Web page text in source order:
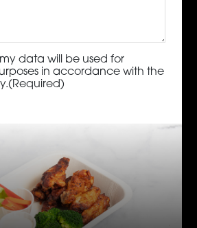
data will be used for
in accordance with the
(Required)